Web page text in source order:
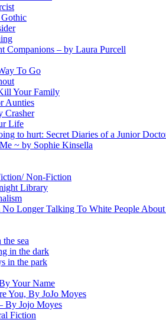
Companions – by Laura Purcell
To Go
Your Family
Aunties
Crasher
Life
to hurt: Secret Diaries of a Junior
~ by Sophie Kinsella
Non-Fiction
Library
No Longer Talking To White People About
sea
in the dark
in the park
Your Name
You, By JoJo Moyes
By Jojo Moyes
Fiction